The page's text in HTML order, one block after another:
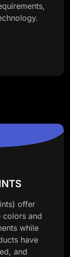
offer
colors and
while
have
and